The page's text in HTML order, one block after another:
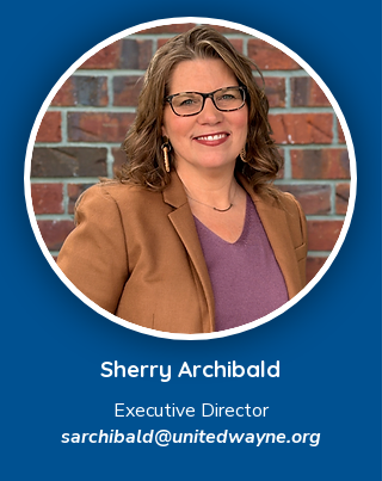
Sherry Archibald
Executive Director
sarchibald@unitedwayne.org